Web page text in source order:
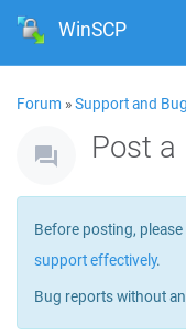
WinSCP
Forum »Support and
Post a
Before posting,
support effectively.
Bug reports without